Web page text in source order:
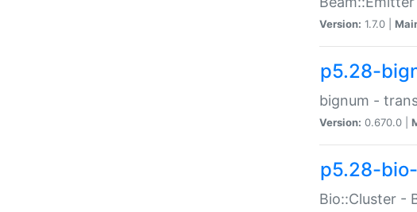
Version: 1.7.0 |
p5.28-
bignum -
Version: 0.670.0 |
p5.28-
Bio::Cluster -